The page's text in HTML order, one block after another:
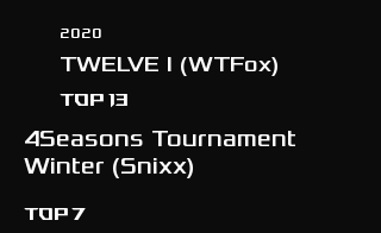
2020
TWELVE I (WTFox)
TOP 13
4Seasons Tournament
Winter (Snixx)
TOP 7